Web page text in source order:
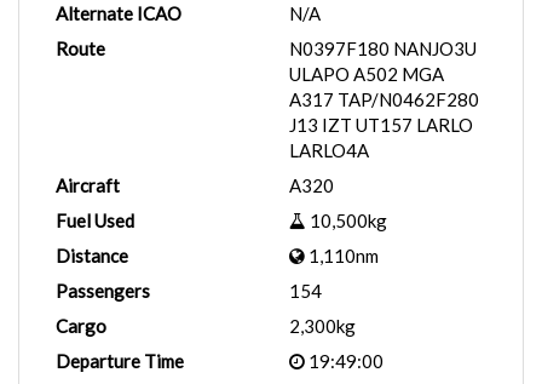
Alternate ICAO
N/A
Route
N0397F180 NANJO3U
ULAPO A502 MGA
A317 TAP/N0462F280
J13 IZT UT157 LARLO
LARLO4A
Aircraft
A320
Fuel Used
10,500kg
Distance
1,110nm
Passengers
154
Cargo
2,300kg
Departure Time
19:49:00